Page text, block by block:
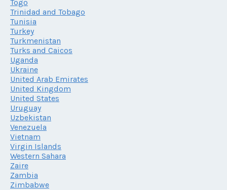
Togo
Trinidad and Tobago
Tunisia
Turkey
Turkmenistan
Turks and Caicos
Uganda
Ukraine
United Arab Emirates
United Kingdom
United States
Uruguay
Uzbekistan
Venezuela
Vietnam
Virgin Islands
Western Sahara
Zaire
Zambia
Zimbabwe